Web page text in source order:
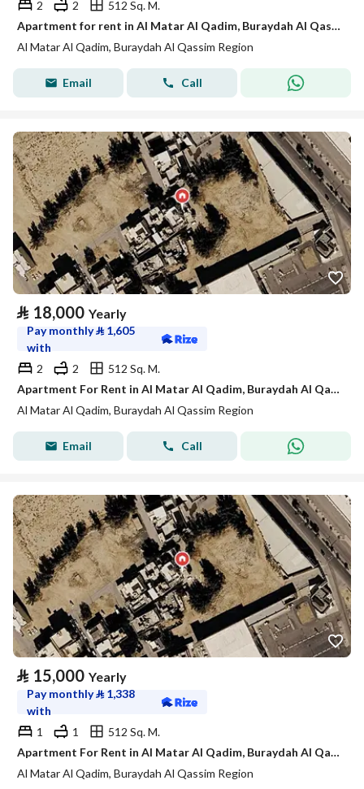
2 2
512 Sq. M.
Apartment for rent in Al Matar Al Qadim, Buraydah Al Qassim Region
Al Matar Al Qadim, Buraydah Al Qassim Region
Email Call
⃁ 18,000 Yearly
Pay monthly⃁ 1,605
with
2
2
512 Sq. M.
Apartment For Rent in Al Matar Al Qadim, Buraydah Al Qassim Region
Al Matar Al Qadim, Buraydah Al Qassim Region
Email Call
⃁ 15,000 Yearly
Pay monthly⃁ 1,338
with
1
1
512 Sq. M.
Apartment For Rent in Al Matar Al Qadim, Buraydah Al Qassim Region
Al Matar Al Qadim, Buraydah Al Qassim Region